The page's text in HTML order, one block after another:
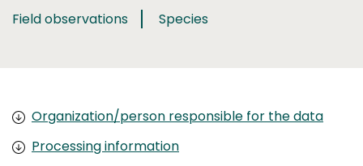
Field observations Species
Organization/person responsible for the data
Processing information